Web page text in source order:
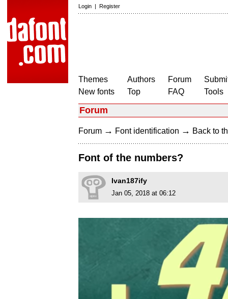
Login | Register
Themes
New fonts
Authors
Top
Forum
FAQ
Tools
Forum
Forum → Font identification → Back to
Font of the numbers?
Ivan187ify
Jan 05, 2018 at 06:12